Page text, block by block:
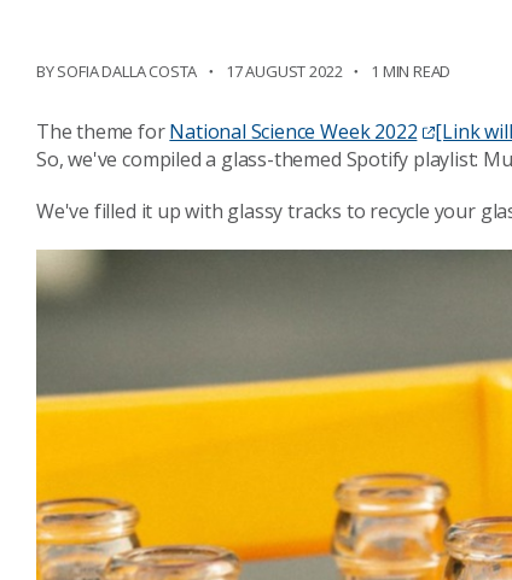
BY SOFIA DALLA COSTA 17 AUGUST 2022 1 MIN READ
The theme forNational Science Week 2022 [Link
So, we've compiled a glass-themed Spotify playlist:
We've filled it up with glassy tracks to recycle your